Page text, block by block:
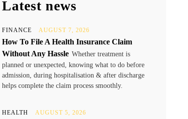
Latest news
FINANCE AUGUST 7, 2026
How To File A Health Insurance Claim
Without Any Hassle Whether treatment is
planned or unexpected, knowing what to do before
admission, during hospitalisation & after discharge
helps complete the claim process smoothly.
HEALTH AUGUST 5, 2026